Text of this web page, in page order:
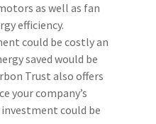
as well as fan
efficiency.
could be costly an
saved would be
Trust also offers
your company’s
could be
Unit 10, The Metro
Welbeck Way,
7UH
Monday To Friday:
5:00 PM